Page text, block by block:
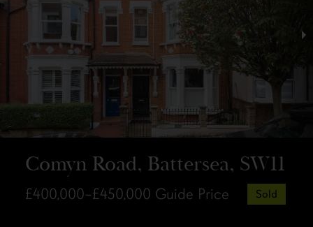
Comyn Road, Battersea, SW11
£400,000–£450,000 Guide Price Sold